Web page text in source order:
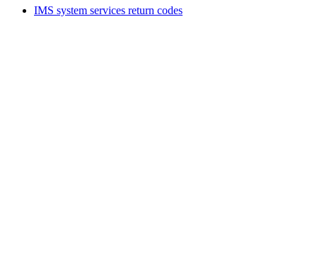
IMS system services return codes